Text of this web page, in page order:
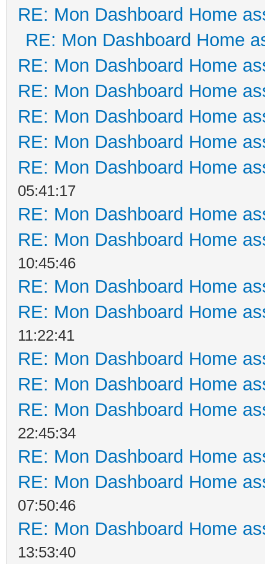
RE: Mon Dashboard Home
RE: Mon Dashboard Home
RE: Mon Dashboard Home
RE: Mon Dashboard Home
RE: Mon Dashboard Home
RE: Mon Dashboard Home
RE: Mon Dashboard Home
05:41:17
RE: Mon Dashboard Home
RE: Mon Dashboard Home
10:45:46
RE: Mon Dashboard Home
RE: Mon Dashboard Home
11:22:41
RE: Mon Dashboard Home
RE: Mon Dashboard Home
RE: Mon Dashboard Home
22:45:34
RE: Mon Dashboard Home
RE: Mon Dashboard Home
07:50:46
RE: Mon Dashboard Home
13:53:40